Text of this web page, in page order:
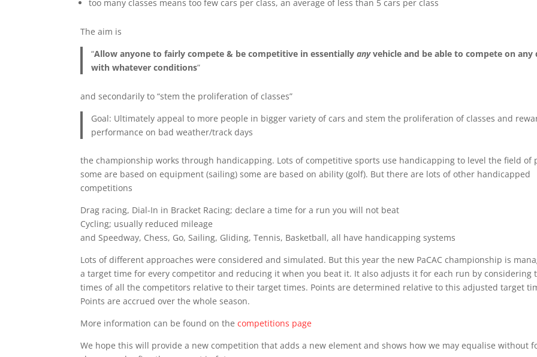
too many classes means too few cars per class, an average of less than 5 cars per class
The aim is
“Allow anyone to fairly compete & be competitive in essentially anyvehicle and be able to compete on any
with whatever conditions”
and secondarily to “stem the proliferation of classes”
Goal: Ultimately appeal to more people in bigger variety of cars and stem the proliferation of classes and
performance on bad weather/track days
the championship works through handicapping. Lots of competitive sports use handicapping to level the field of
some are based on equipment (sailing) some are based on ability (golf). But there are lots of other handicapped
competitions
Drag racing, Dial-In in Bracket Racing; declare a time for a run you will not beat
Cycling; usually reduced mileage
and Speedway, Chess, Go, Sailing, Gliding, Tennis, Basketball, all have handicapping systems
Lots of different approaches were considered and simulated. But this year the new PaCAC championship is
a target time for every competitor and reducing it when you beat it. It also adjusts it for each run by considering
times of all the competitors relative to their target times. Points are determined relative to this adjusted target
Points are accrued over the whole season.
More information can be found on thecompetitions page
We hope this will provide a new competition that adds a new element and shows how we may equalise without